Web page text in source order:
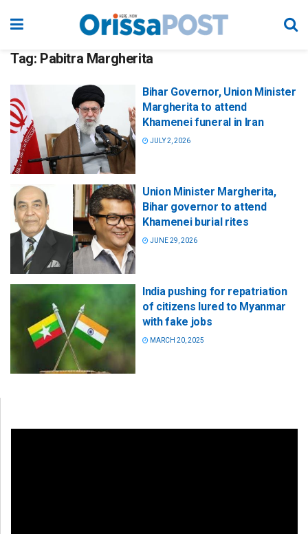
Tag: Pabitra Margherita
Bihar Governor, Union Minister
Margherita to attend
Khamenei funeral in Iran
JULY 2, 2026
Union Minister Margherita,
Bihar governor to attend
Khamenei burial rites
JUNE 29, 2026
India pushing for repatriation
of citizens lured to Myanmar
with fake jobs
MARCH 20, 2025